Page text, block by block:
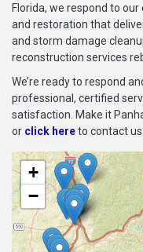
Florida, we respond to
and restoration that
and storm damage
reconstruction services
We’re ready to respond
professional, certified
satisfaction. Make it
or click hereto contact
+
−